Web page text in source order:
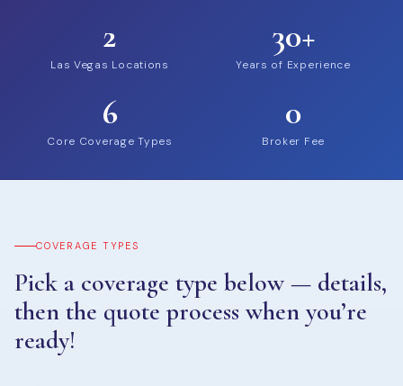
2
Las Vegas Locations
30+
Years of Experience
6
Core Coverage Types
0
Broker Fee
COVERAGE TYPES
Pick a coverage type below — details,
then the quote process when you’re
ready!